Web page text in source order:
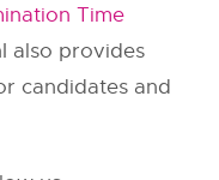
Time
also provides
candidates and